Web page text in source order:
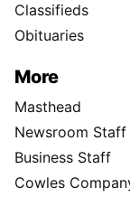
Classifieds
Obituaries
More
Masthead
Newsroom Staff
Business Staff
Cowles